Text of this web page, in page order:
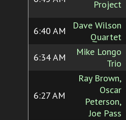
Project
6:40 AM
Dave Wilson
Quartet
6:34 AM
Mike Longo
Trio
6:27 AM
Ray Brown,
Oscar
Peterson,
Joe Pass